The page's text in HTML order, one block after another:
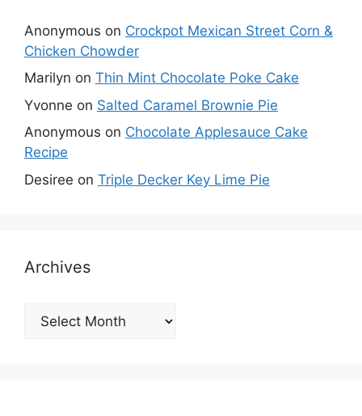
Anonymous on Crockpot Mexican Street Corn &
Chicken Chowder
Marilyn on Thin Mint Chocolate Poke Cake
Yvonne on Salted Caramel Brownie Pie
Anonymous on Chocolate Applesauce Cake
Recipe
Desiree on Triple Decker Key Lime Pie
Archives
Archives